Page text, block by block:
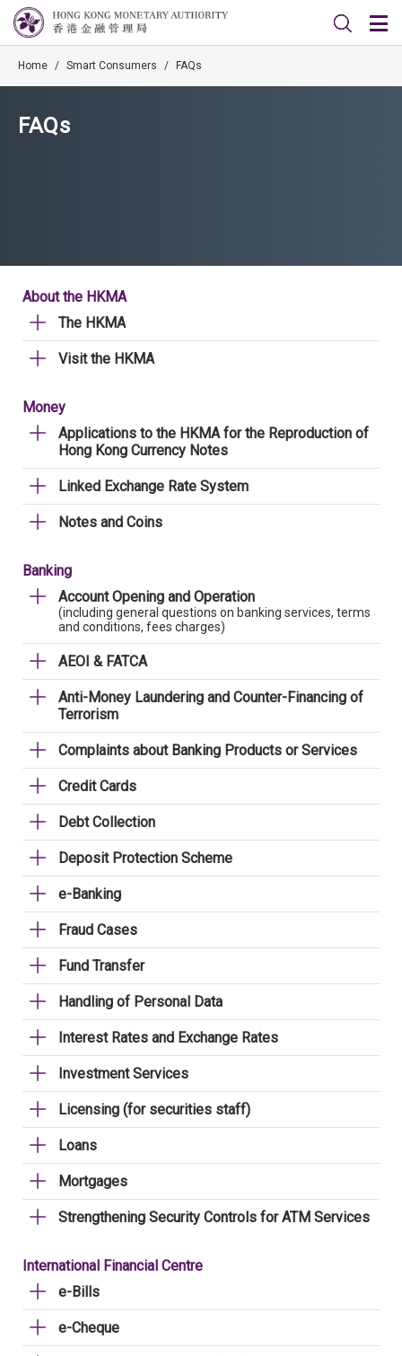
Home / Smart Consumers / FAQs
FAQs
About the HKMA
The HKMA
Visit the HKMA
Money
Applications to the HKMA for the Reproduction of
Hong Kong Currency Notes
Linked Exchange Rate System
Notes and Coins
Banking
Account Opening and Operation
(including general questions on banking services, terms
and conditions, fees charges)
AEOI & FATCA
Anti-Money Laundering and Counter-Financing of
Terrorism
Complaints about Banking Products or Services
Credit Cards
Debt Collection
Deposit Protection Scheme
e-Banking
Fraud Cases
Fund Transfer
Handling of Personal Data
Interest Rates and Exchange Rates
Investment Services
Licensing (for securities staff)
Loans
Mortgages
Strengthening Security Controls for ATM Services
International Financial Centre
e-Bills
e-Cheque